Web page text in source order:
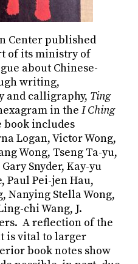
Center published
of its ministry of
about Chinese-
writing,
and calligraphy, Ting
in the I Ching
book includes
Logan, Victor Wong,
Wong, Tseng Ta-yu,
Snyder, Kay-yu
Paul Pei-jen Hau,
Nanying Stella Wong,
chi Wang, J.
A reflection of the
is vital to larger
book notes show